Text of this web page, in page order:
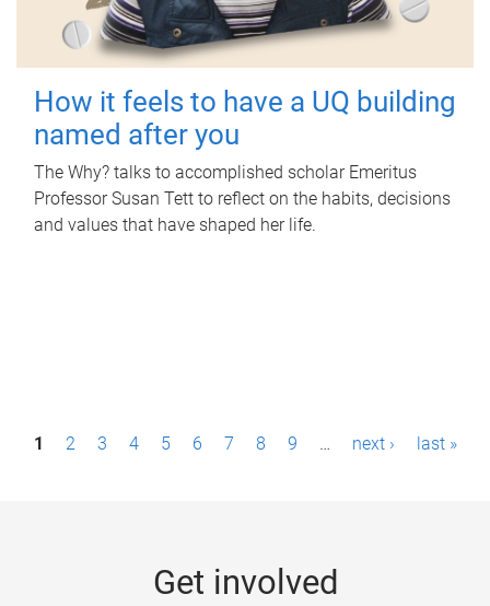
How it feels to have a UQ building
named after you
The Why? talks to accomplished scholar Emeritus
Professor Susan Tett to reflect on the habits, decisions
and values that have shaped her life.
P1 2 3 4 5 6 7 8 9 … next › last »
Get involved